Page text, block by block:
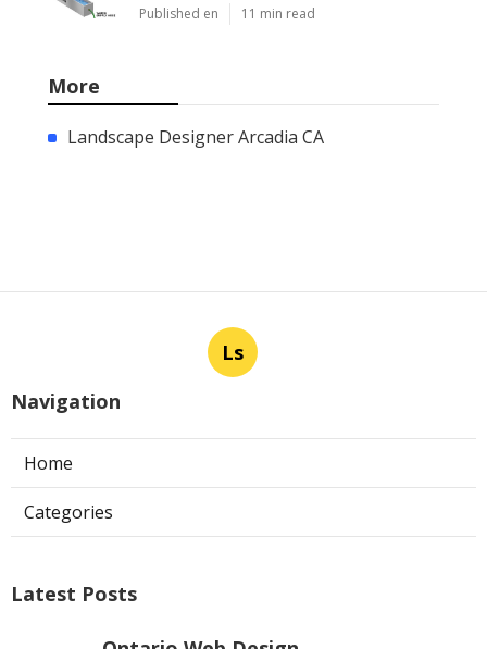
Published en 11 min read
More
Landscape Designer Arcadia CA
Ls
Navigation
Home
Categories
Latest Posts